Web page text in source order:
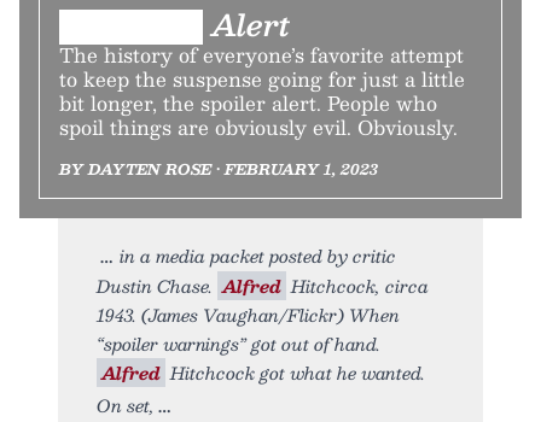
███████ Alert
The history of everyone’s favorite attempt
to keep the suspense going for just a little
bit longer, the spoiler alert. People who
spoil things are obviously evil. Obviously.
BY DAYTEN ROSE • FEBRUARY 1, 2023
in a media packet posted by critic
Dustin Chase. Alfred Hitchcock, circa
1943. (James Vaughan/Flickr) When
“spoiler warnings” got out of hand.
Alfred Hitchcock got what he wanted.
On set,